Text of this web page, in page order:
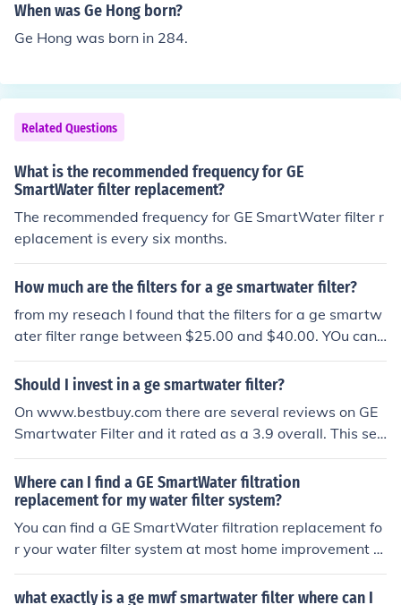
When was Ge Hong born?
Ge Hong was born in 284.
Related Questions
What is the recommended frequency for GE
SmartWater filter replacement?
The recommended frequency for GE SmartWater filter r
eplacement is every six months.
How much are the filters for a ge smartwater filter?
from my reseach I found that the filters for a ge smartw
ater filter range between $25.00 and $40.00. YOu can
go to amazon.com or ebay.com to buy one for your hom
e
Should I invest in a ge smartwater filter?
On www.bestbuy.com there are several reviews on GE
Smartwater Filter and it rated as a 3.9 overall. This see
ms to be a good investment if you would like to have filt
rated water.
Where can I find a GE SmartWater filtration
replacement for my water filter system?
You can find a GE SmartWater filtration replacement fo
r your water filter system at most home improvement st
ores, online retailers, or directly from the manufacturer's
website.
what exactly is a ge mwf smartwater filter where can I